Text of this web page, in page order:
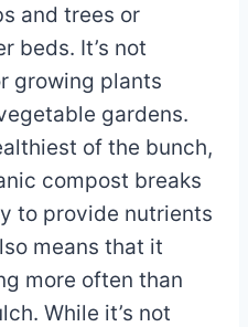
and trees or
beds. It’s not
growing plants
gardens.
of the bunch,
compost breaks
to provide nutrients
means that it
more often than
While it’s not